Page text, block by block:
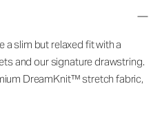
slim but relaxed fit with a
and our signature drawstring.
DreamKnit™ stretch fabric,